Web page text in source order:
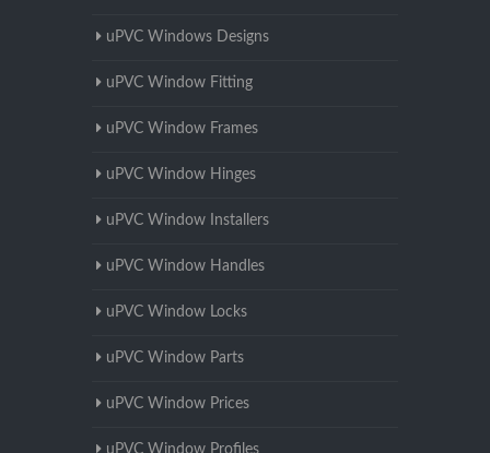
uPVC Windows Designs
uPVC Window Fitting
uPVC Window Frames
uPVC Window Hinges
uPVC Window Installers
uPVC Window Handles
uPVC Window Locks
uPVC Window Parts
uPVC Window Prices
uPVC Window Profiles